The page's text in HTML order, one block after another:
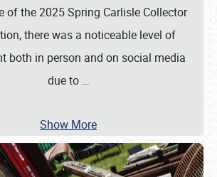
of the 2025 Spring Carlisle Collector
there was a noticeable level of
both in person and on social media
due to …
Show More